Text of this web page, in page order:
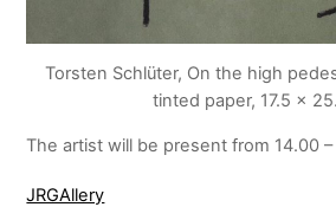
Torsten Schlüter, On the high
tinted paper, 17.5 x
The artist will be present from 14.00 –
JRGAllery